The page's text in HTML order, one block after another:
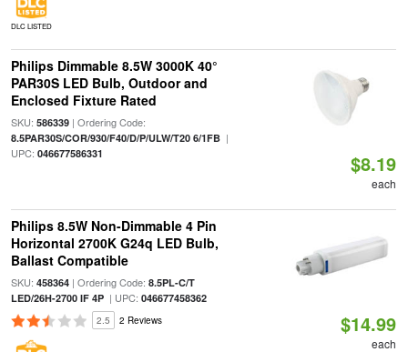
DLC LISTED
Philips Dimmable 8.5W 3000K 40°
PAR30S LED Bulb, Outdoor and
Enclosed Fixture Rated
SKU: 586339| Ordering Code:
8.5PAR30S/COR/930/F40/D/P/ULW/T20 6/1FB|
UPC: 046677586331 $8.19
each
Philips 8.5W Non-Dimmable 4 Pin
Horizontal 2700K G24q LED Bulb,
Ballast Compatible
SKU: 458364| Ordering Code: 8.5PL-C/T
LED/26H-2700 IF 4P| UPC: 046677458362
2.5 2 Reviews $14.99
each